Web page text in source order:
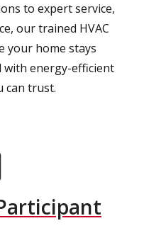
to expert service,
our trained HVAC
your home stays
energy-efficient
can trust.